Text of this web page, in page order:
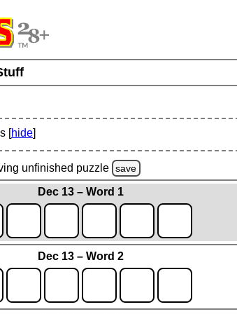
[hide]
unfinished puzzle save
Dec 13 – Word 1
Dec 13 – Word 2